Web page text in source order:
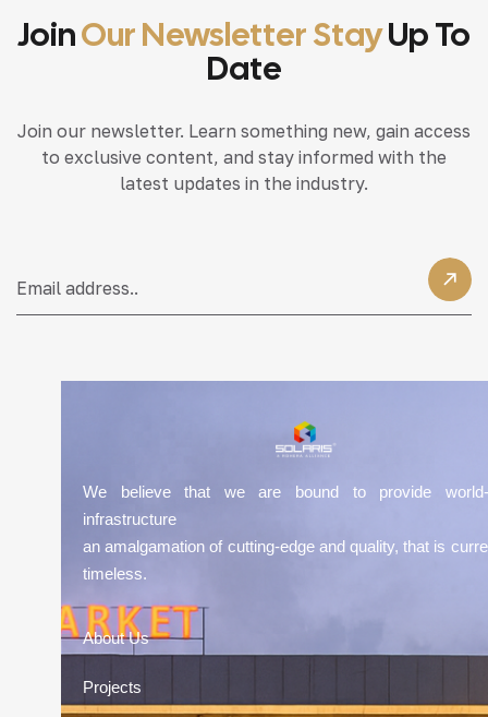
JoinOur Newsletter StayUp To
Date
Join our newsletter. Learn something new, gain access
to exclusive content, and stay informed with the
latest updates in the industry.
We believe that we are bound to provide world-
infrastructure
an amalgamation of cutting-edge and quality, that is
timeless.
About Us
Projects